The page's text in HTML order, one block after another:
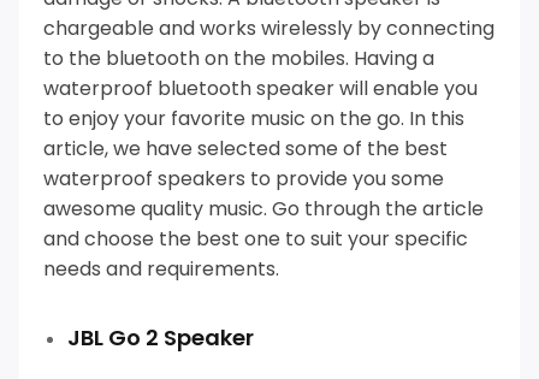
chargeable and works wirelessly by connecting
to the bluetooth on the mobiles. Having a
waterproof bluetooth speaker will enable you
to enjoy your favorite music on the go. In this
article, we have selected some of the best
waterproof speakers to provide you some
awesome quality music. Go through the article
and choose the best one to suit your specific
needs and requirements.
JBL Go 2 Speaker